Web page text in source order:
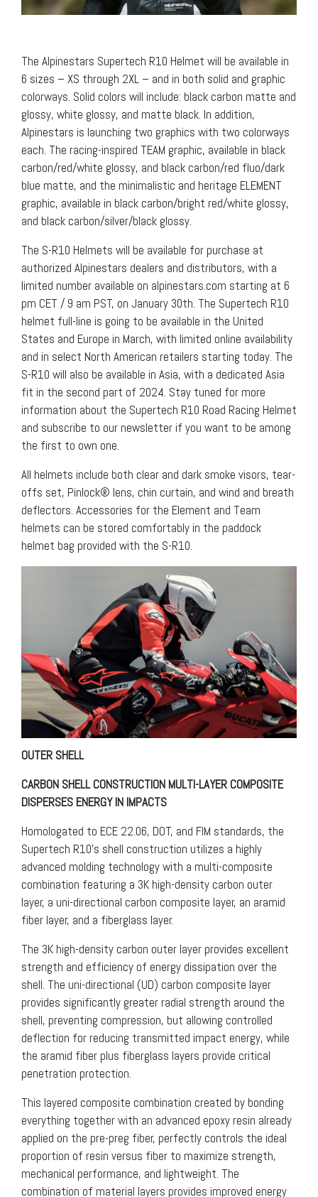
The Alpinestars Supertech R10 Helmet will be available in
6 sizes – XS through 2XL – and in both solid and graphic
colorways. Solid colors will include: black carbon matte and
glossy, white glossy, and matte black. In addition,
Alpinestars is launching two graphics with two colorways
each. The racing-inspired TEAM graphic, available in black
carbon/red/white glossy, and black carbon/red fluo/dark
blue matte, and the minimalistic and heritage ELEMENT
graphic, available in black carbon/bright red/white glossy,
and black carbon/silver/black glossy.
The S-R10 Helmets will be available for purchase at
authorized Alpinestars dealers and distributors, with a
limited number available on alpinestars.com starting at 6
pm CET / 9 am PST, on January 30th. The Supertech R10
helmet full-line is going to be available in the United
States and Europe in March, with limited online availability
and in select North American retailers starting today. The
S-R10 will also be available in Asia, with a dedicated Asia
fit in the second part of 2024. Stay tuned for more
information about the Supertech R10 Road Racing Helmet
and subscribe to our newsletter if you want to be among
the first to own one.
All helmets include both clear and dark smoke visors, tear-
offs set, Pinlock® lens, chin curtain, and wind and breath
deflectors. Accessories for the Element and Team
helmets can be stored comfortably in the paddock
helmet bag provided with the S-R10.
OUTER SHELL
CARBON SHELL CONSTRUCTION MULTI-LAYER COMPOSITE
DISPERSES ENERGY IN IMPACTS
Homologated to ECE 22.06, DOT, and FIM standards, the
Supertech R10’s shell construction utilizes a highly
advanced molding technology with a multi-composite
combination featuring a 3K high-density carbon outer
layer, a uni-directional carbon composite layer, an aramid
fiber layer, and a fiberglass layer.
The 3K high-density carbon outer layer provides excellent
strength and efficiency of energy dissipation over the
shell. The uni-directional (UD) carbon composite layer
provides significantly greater radial strength around the
shell, preventing compression, but allowing controlled
deflection for reducing transmitted impact energy, while
the aramid fiber plus fiberglass layers provide critical
penetration protection.
This layered composite combination created by bonding
everything together with an advanced epoxy resin already
applied on the pre-preg fiber, perfectly controls the ideal
proportion of resin versus fiber to maximize strength,
mechanical performance, and lightweight. The
combination of material layers provides improved energy